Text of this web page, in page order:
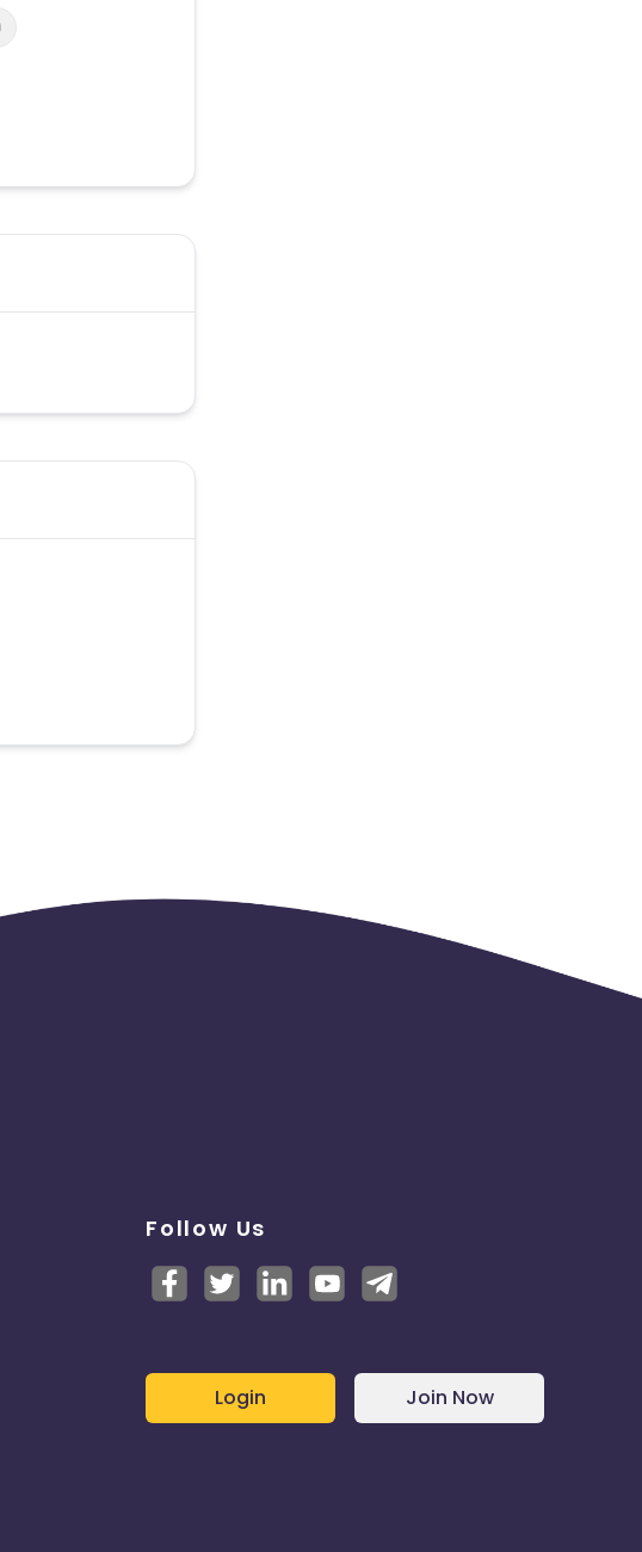
Follow Us
Login Join Now